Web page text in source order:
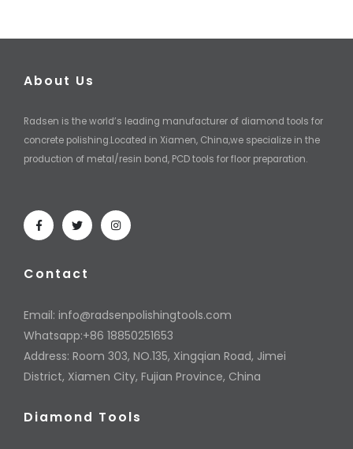
About Us
Radsen is the world’s leading manufacturer of diamond tools for
concrete polishing.Located in Xiamen, China,we specialize in the
production of metal/resin bond, PCD tools for floor preparation.
Contact
Email: info@radsenpolishingtools.com
Whatsapp:+86 18850251653
Address: Room 303, NO.135, Xingqian Road, Jimei
District, Xiamen City, Fujian Province, China
Diamond Tools